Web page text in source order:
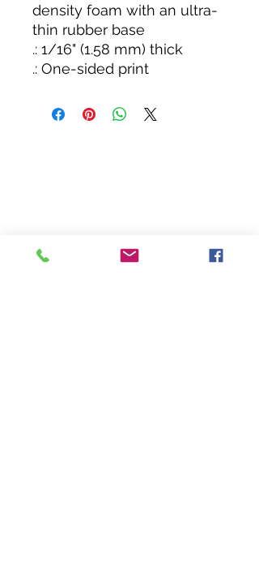
density foam with an ultra-
thin rubber base
.: 1/16" (1.58 mm) thick
.: One-sided print